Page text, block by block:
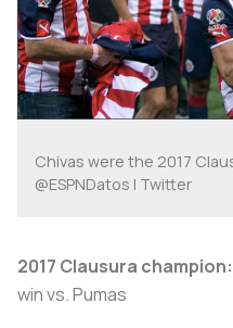
Chivas were the 2017
@ESPNDatos | Twitter
2017 Clausura
win vs. Pumas